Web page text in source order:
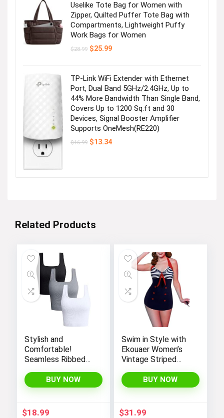
Uselike Tote Bag for Women with
Zipper, Quilted Puffer Tote Bag with
Compartments, Lightweight Puffy
Work Bags for Women
$28.99 Original
$25.99Current
TP-Link WiFi Extender with Ethernet
Port, Dual Band 5GHz/2.4GHz, Up to
44% More Bandwidth Than Single Band,
Covers Up to 1200 Sq.ft and 30
Devices, Signal Booster Amplifier
Supports OneMesh(RE220)
$16.99 Original
$13.34Current
Related Products
Stylish and
Comfortable!
Seamless Ribbed
Women’s Workout,
Exercise, and Yoga
BUY NOW
$18.99
Swim in Style with
Ekouaer Women’s
Vintage Striped
Boyleg Bathing Suit
BUY NOW
$31.99